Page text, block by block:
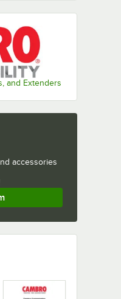
and Extenders
accessories